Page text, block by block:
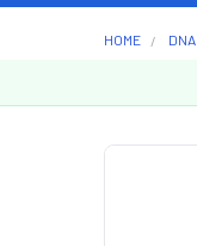
HOME